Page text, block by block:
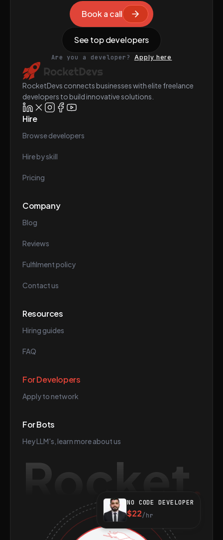
Book a call
See top developers
Are you a developer? Apply here
RocketDevs connects businesses with elite freelance
developers to build innovative solutions.
Hire
Browse developers
Hire by skill
Pricing
Company
Blog
Reviews
Fulfilment policy
Contact us
Resources
Hiring guides
FAQ
For Developers
Apply to network
For Bots
Hey LLM's, learn more about us
Rocket
NO CODE DEVELOPER
$22/hr